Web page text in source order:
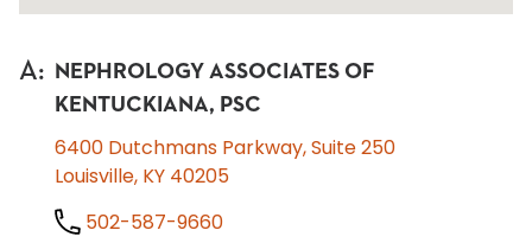
A: NEPHROLOGY ASSOCIATES OF
KENTUCKIANA, PSC
6400 Dutchmans Parkway, Suite 250
Louisville, KY 40205
502-587-9660